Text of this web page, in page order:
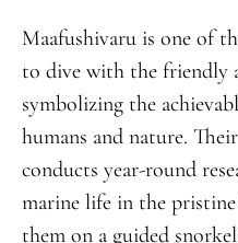
Maafushivaru is one of
to dive with the friendly
symbolizing the
humans and nature.
conducts year-round
marine life in the
them on a guided